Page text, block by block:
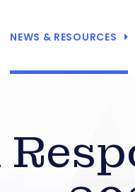
NEWS & RESOURCES